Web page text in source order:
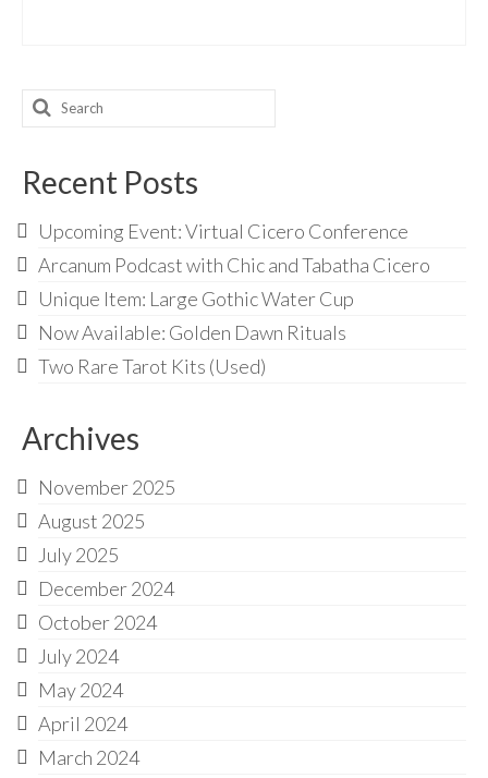
Search
for:
Recent Posts
Upcoming Event: Virtual Cicero Conference
Arcanum Podcast with Chic and Tabatha Cicero
Unique Item: Large Gothic Water Cup
Now Available: Golden Dawn Rituals
Two Rare Tarot Kits (Used)
Archives
November 2025
August 2025
July 2025
December 2024
October 2024
July 2024
May 2024
April 2024
March 2024